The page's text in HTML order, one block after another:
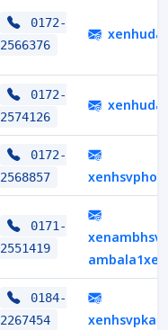
0172-
2566376
0172-
2574126
0172-
2568857
0171-
2551419
0184-
2267454